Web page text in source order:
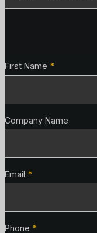
Contact Details
First Name *
Company Name
Email *
Phone *